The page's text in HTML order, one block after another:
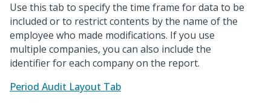
Use this tab to specify the time frame for data to be
included or to restrict contents by the name of the
employee who made modifications. If you use
multiple companies, you can also include the
identifier for each company on the report.
Period Audit Layout Tab